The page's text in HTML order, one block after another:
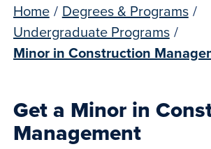
Home / Degrees & Programs /
Undergraduate Programs /
Minor in Construction
Get a Minor in
Management